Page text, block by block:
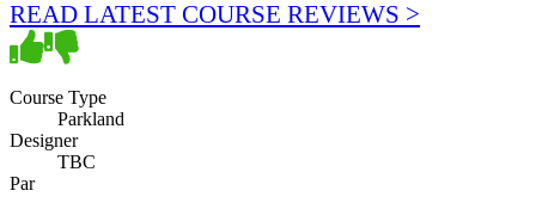
READ LATEST COURSE REVIEWS >
Course Type
Parkland
Designer
TBC
Par